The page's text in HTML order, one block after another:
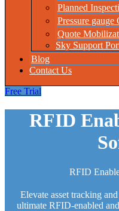
Planned
Pressure
Quote
Sky Support
Blog
Contact Us
Free Trial
RFID
RFID
Elevate asset tracking
ultimate RFID-enabled